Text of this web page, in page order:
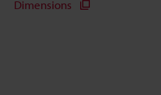
Dimensions